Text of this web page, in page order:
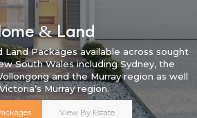
& Land
Land Packages available across sought
South Wales including Sydney, the
and the Murray region as well
Murray region.
View By Estate